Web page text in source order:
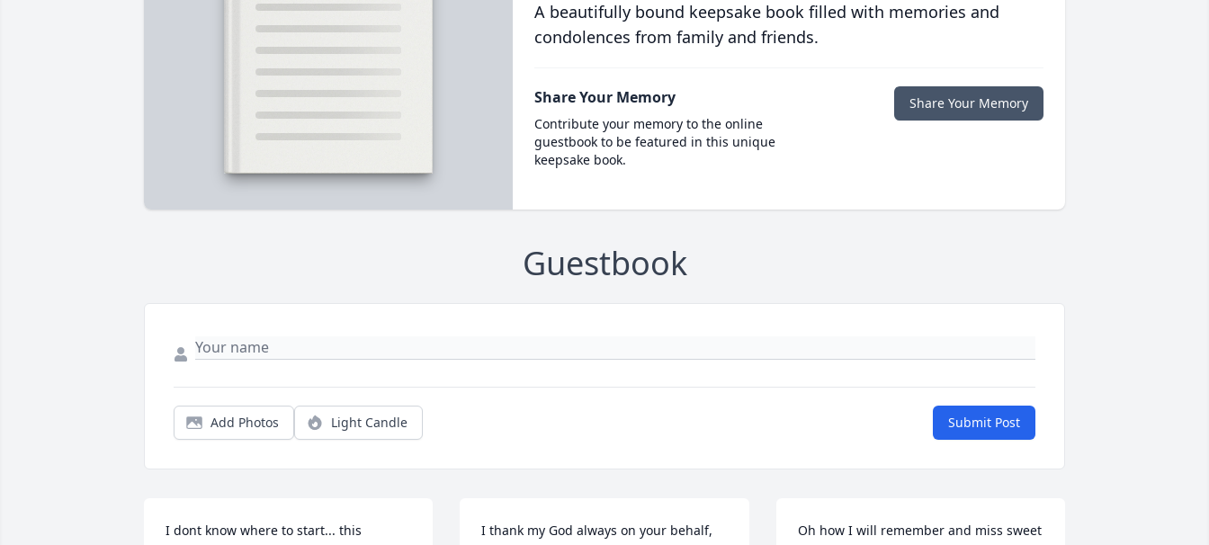
A beautifully bound keepsake book filled with memories and
condolences from family and friends.
Share Your Memory
Contribute your memory to the online
guestbook to be featured in this unique
keepsake book.
Share Your Memory
Guestbook
Add Photos Light Candle Submit Post
I dont know where to start... this
I thank my God always on your behalf,
Oh how I will remember and miss sweet